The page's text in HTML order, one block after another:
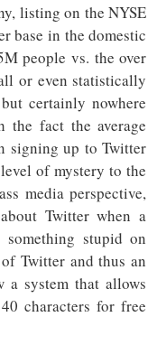
listing on the NYSE
base in the domestic
people vs. the over
or even statistically
certainly nowhere
the fact the average
signing up to Twitter
of mystery to the
media perspective,
Twitter when a
stupid on
Twitter and thus an
a system that allows
characters for free